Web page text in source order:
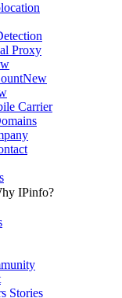
Proxy
New
Carrier
IPinfo?
Stories